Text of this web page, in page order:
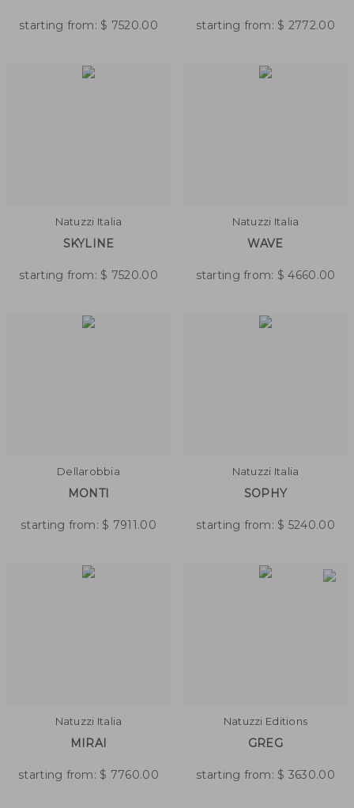
starting from: $ 7520.00 starting from: $ 2772.00
Natuzzi Italia
SKYLINE
starting from: $ 7520.00
Natuzzi Italia
WAVE
starting from: $4660.00
Dellarobbia
MONTI
starting from: $ 7911.00
Natuzzi Italia
SOPHY
starting from: $ 5240.00
Natuzzi Italia
MIRAI
starting from: $ 7760.00
Natuzzi Editions
GREG
starting from: $ 3630.00